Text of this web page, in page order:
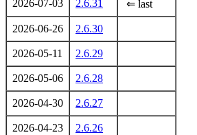
2026-07-03 2.6.31 ⇐ last
2026-06-26 2.6.30
2026-05-11 2.6.29
2026-05-06 2.6.28
2026-04-30 2.6.27
2026-04-23 2.6.26